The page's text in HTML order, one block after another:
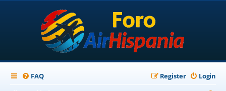
FAQ Login
Register